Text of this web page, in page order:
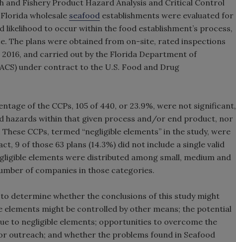
and Fishery Product Hazard Analysis and Critical Control
wholesale seafood establishments were evaluated for
likelihood to occur within the food establishment’s process,
The plans were obtained from on-site, rated inspections
and carried out by the Florida Department of
under contract to the U.S. Food and Drug
of the CCPs, 105 of 440, or 23.9%, were not significant,
hazards within that given process and/or end product, nor
CCPs, termed “negligible elements” in the study, were
9 of those 63 plans (14.3%) did not include a single valid
elements were distributed among small, medium and
of companies in those categories.
determine whether the conclusions of this study might
elements might be controlled by other means; the potential
to negligible elements; opportunities to overcome the
outreach; and whether the problems found in Seafood